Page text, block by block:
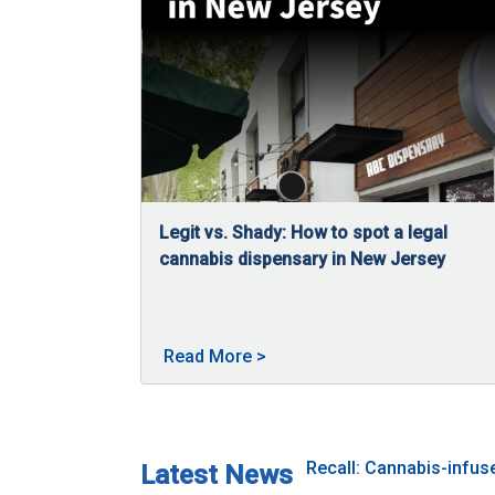
Legit vs. Shady: How to spot a legal
cannabis dispensary in New Jersey
New Jersey has a regulated cannabis
Read More About Legit vs. Shady: How
>
Latest News Recall: Cannabis-